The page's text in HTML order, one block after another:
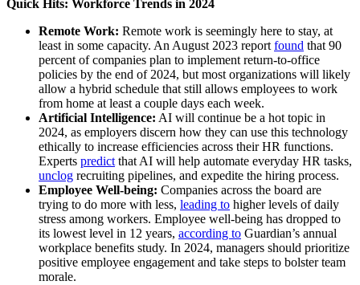
Quick Hits: Workforce Trends in 2024
Remote Work: Remote work is seemingly here to stay, at
least in some capacity. An August 2023 reportfound that 90
percent of companies plan to implement return-to-office
policies by the end of 2024, but most organizations will likely
allow a hybrid schedule that still allows employees to work
from home at least a couple days each week.
Artificial Intelligence: AI will continue be a hot topic in
2024, as employers discern how they can use this technology
ethically to increase efficiencies across their HR functions.
Experts predictthat AI will help automate everyday HR tasks,
unclog recruiting pipelines, and expedite the hiring process.
Employee Well-being: Companies across the board are
trying to do more with less, leading to higher levels of daily
stress among workers. Employee well-being has dropped to
its lowest level in 12 years, according to Guardian’s annual
workplace benefits study. In 2024, managers should prioritize
positive employee engagement and take steps to bolster team
morale.